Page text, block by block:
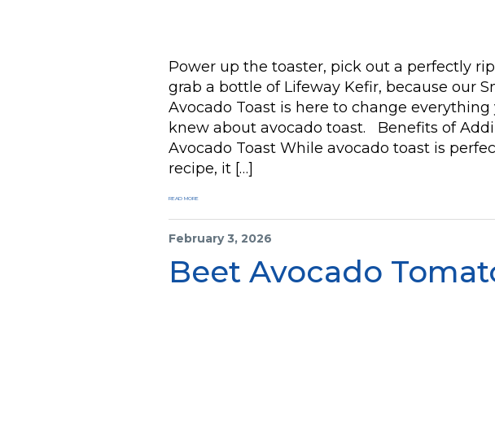
Power up the toaster, pick out a perfectly
grab a bottle of Lifeway Kefir, because our
Avocado Toast is here to change
knew about avocado toast. Benefits of
Avocado Toast While avocado toast is
recipe, it […]
READ MORE
February 3, 2026
Beet Avocado